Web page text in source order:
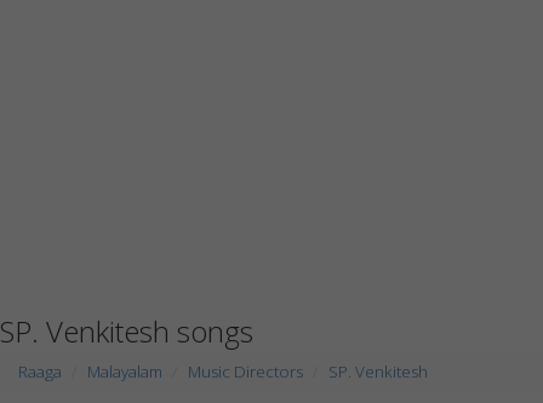
SP. Venkitesh songs
Raaga Malayalam Music Directors SP. Venkitesh